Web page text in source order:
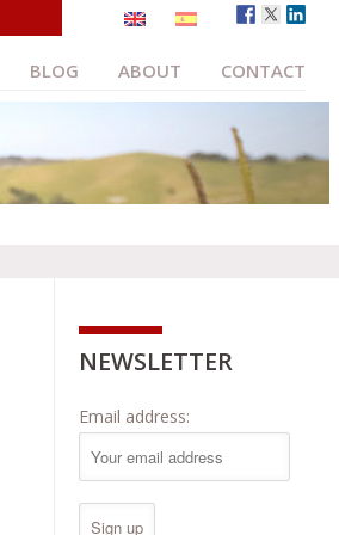
BLOG ABOUT CONTACT
NEWSLETTER
Email address: